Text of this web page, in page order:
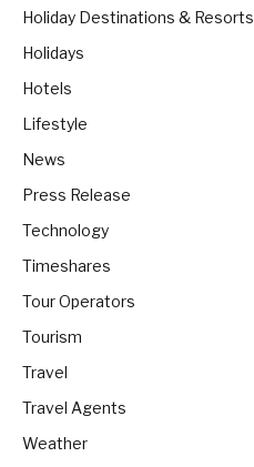
Holiday Destinations & Resorts
Holidays
Hotels
Lifestyle
News
Press Release
Technology
Timeshares
Tour Operators
Tourism
Travel
Travel Agents
Weather